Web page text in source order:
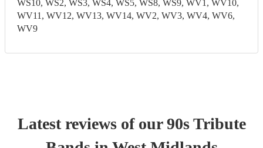
WS10, WS2, WS3, WS4, WS5, WS8, WS9, WV1, WV10,
WV11, WV12, WV13, WV14, WV2, WV3, WV4, WV6,
WV9
Latest reviews of our90s Tribute